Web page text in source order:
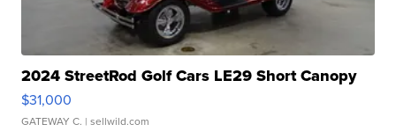
2024 StreetRod Golf Cars LE29 Short Canopy
$31,000
GATEWAY C. | sellwild.com